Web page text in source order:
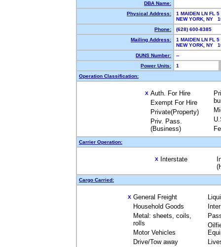
DBA Name:
Physical Address:
1 MAIDEN LN FL 5
NEW YORK, NY
Phone:
(628) 600-8385
Mailing Address:
1 MAIDEN LN FL 5
NEW YORK, NY
DUNS Number:
--
Power Units:
1
Operation Classification:
X Auth. For Hire
Exempt For Hire
Private(Property)
Priv. Pass.
(Business)
Carrier Operation:
X Interstate
Cargo Carried:
X General Freight
Household Goods
Metal: sheets, coils,
rolls
Motor Vehicles
Drive/Tow away